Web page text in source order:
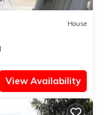
House
View Availability